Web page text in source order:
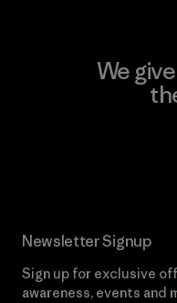
We
Newsletter Signup
Sign up for exclusive
awareness, events and